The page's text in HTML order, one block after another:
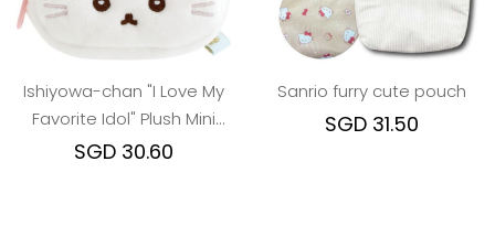
Ishiyowa-chan "I Love My
Favorite Idol" Plush Mini
Pouch - Junior Girl
SGD 30.60
Sanrio furry cute pouch
SGD 31.50